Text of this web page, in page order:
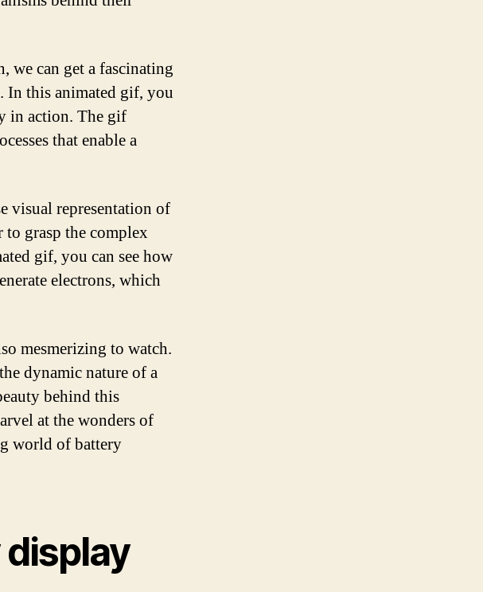
we can get a fascinating
In this animated gif, you
in action. The gif
that enable a
visual representation of
to grasp the complex
gif, you can see how
electrons, which
mesmerizing to watch.
dynamic nature of a
behind this
at the wonders of
world of battery